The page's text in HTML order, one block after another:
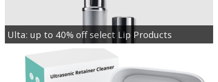
Ulta: up to 40% off select Lip Products